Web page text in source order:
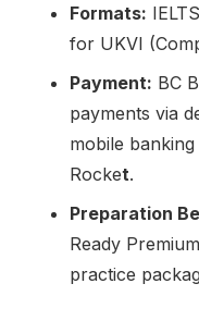
Formats:
for UKVI
Payment: BC
payments via
mobile
Rocket.
Preparation
Ready
practice